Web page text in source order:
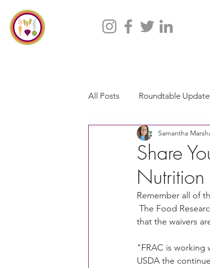
All Posts Roundtable
Policy
Racial Justice California
CACFP Jobs Adult
CACFP Education
Share
Samantha
Remember all of
The Food
that the waivers
"FRAC is working
USDA the